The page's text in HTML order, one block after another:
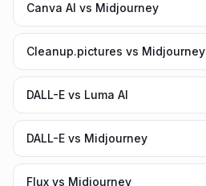
Canva AI vs Midjourney
Cleanup.pictures vs Midjourney
DALL-E vs Luma AI
DALL-E vs Midjourney
Flux vs Midjourney